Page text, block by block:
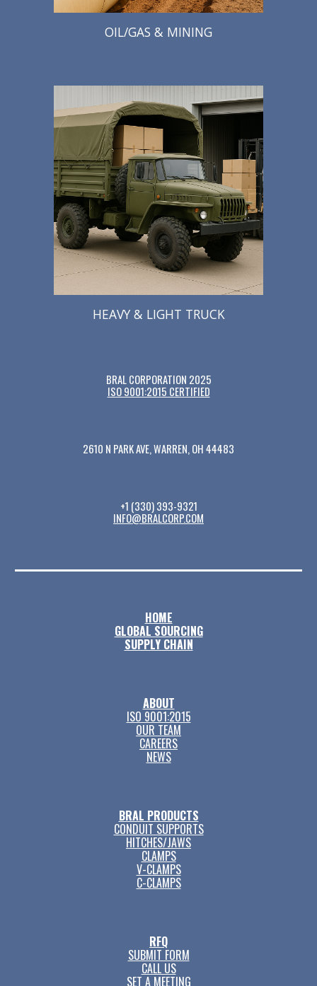
OIL/GAS & MINING
HEAVY & LIGHT TRUCK
BRAL CORPORATION 2025
ISO 9001:2015 CERTIFIED
2610 N PARK AVE, WARREN, OH 44483
+1 (330) 393-9321
INFO@BRALCORP.COM
HOME
GLOBAL SOURCING
SUPPLY CHAIN
ABOUT
ISO 9001:2015
OUR TEAM
CAREERS
NEWS
BRAL PRODUCTS
CONDUIT SUPPORTS
HITCHES/JAWS
CLAMPS
V-CLAMPS
C-CLAMPS
RFQ
SUBMIT FORM
CALL US
SET A MEETING